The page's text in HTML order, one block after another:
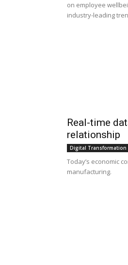
on employee
industry-leading
Real-time
relationship
Digital Transformation
Today’s economic
manufacturing.